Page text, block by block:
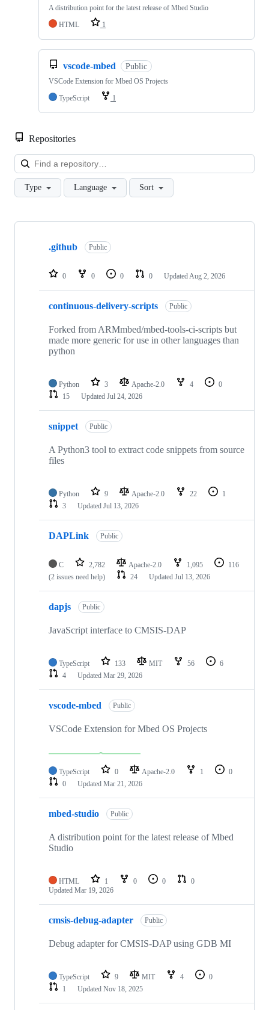
A distribution point for the latest release of Mbed Studio
HTML
1
vscode-mbed Public
VSCode Extension for Mbed OS Projects
TypeScript
1
Repositories
Type Language Sort
Showing
repositories
.github Public
0 0 0 0 Updated Aug 2, 2026
continuous-delivery-scripts Public
Forked from ARMmbed/mbed-tools-ci-scripts but
made more generic for use in other languages than
python
Python 3 Apache-2.0 4
0
15
Updated Jul 24, 2026
snippet Public
A Python3 tool to extract code snippets from source
files
Python 9 Apache-2.0 22
1
3
Updated Jul 13, 2026
DAPLink Public
C 2,782 Apache-2.0 1,095
116
(2 issues need help)
24 Updated Jul 13, 2026
dapjs Public
JavaScript interface to CMSIS-DAP
TypeScript 133 MIT 56
6
4
Updated Mar 29, 2026
vscode-mbed Public
VSCode Extension for Mbed OS Projects
TypeScript 0 Apache-2.0 1
0
0
Updated Mar 21, 2026
mbed-studio Public
A distribution point for the latest release of Mbed
Studio
HTML 1 0 0
0
Updated Mar 19, 2026
cmsis-debug-adapter Public
Debug adapter for CMSIS-DAP using GDB MI
TypeScript 9 MIT 4
0
1
Updated Nov 18, 2025